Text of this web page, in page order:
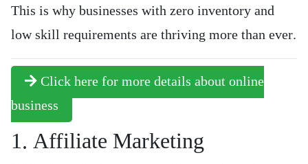
This is why businesses with zero inventory and
low skill requirements are thriving more than ever.
Click here for more details about online
business
1. Affiliate Marketing